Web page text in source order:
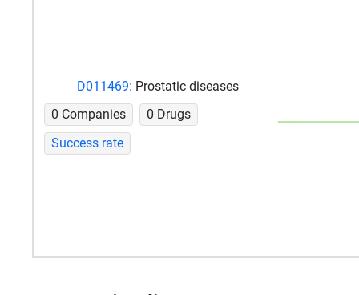
D011469: Prostatic diseases
0 Companies
0 Drugs
Success rate